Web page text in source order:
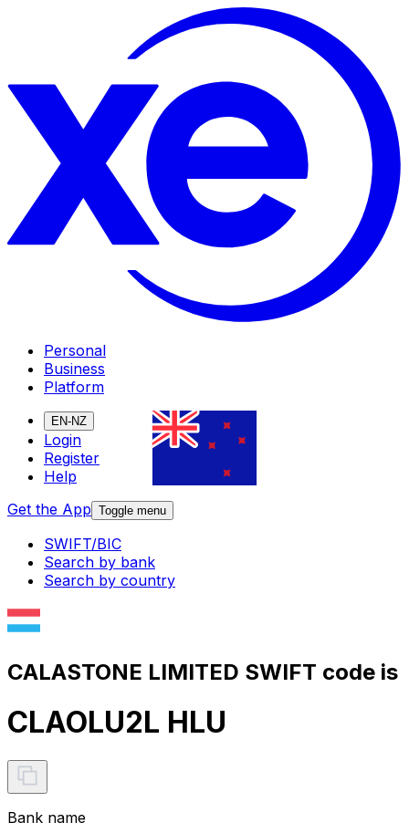
Personal
Business
Platform
EN-NZ
Login
Register
Help
Get the App Toggle menu
SWIFT/BIC
Search by bank
Search by country
CALASTONE LIMITED SWIFT code is
CLAOLU2L HLU
Bank name